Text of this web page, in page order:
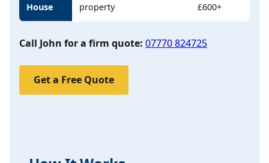
House
property
£600+
Call John for a firm quote: 07770 824725
Get a Free Quote